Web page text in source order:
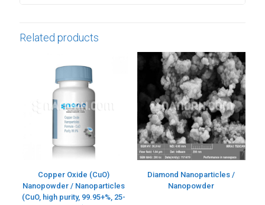
Related products
Copper Oxide (CuO)
Nanopowder / Nanoparticles
(CuO, high purity, 99.95+%, 25-
Diamond Nanoparticles /
Nanopowder